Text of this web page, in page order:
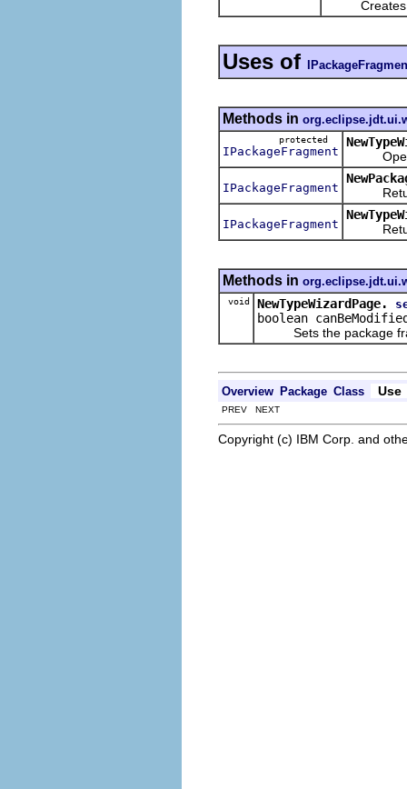
Creates a
Uses of
Methods in
protected
IPackageFragment
Opens
IPackageFragment
IPackageFragment
Returns
Methods in
void NewTypeWizardPage.
boolean
Sets the package
Overview Package Class Use
PREV NEXT
Copyright (c) IBM Corp. and